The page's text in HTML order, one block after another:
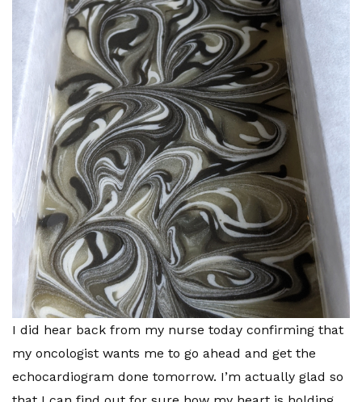
I did hear back from my nurse today confirming that
my oncologist wants me to go ahead and get the
echocardiogram done tomorrow. I’m actually glad so